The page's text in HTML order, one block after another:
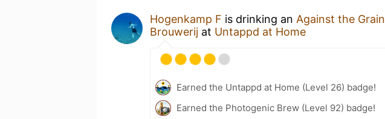
Hogenkamp F is drinking an Against the Grain
Brouwerij at Untappd at Home
Earned the Untappd at Home (Level 26) badge!
Earned the Photogenic Brew (Level 92) badge!